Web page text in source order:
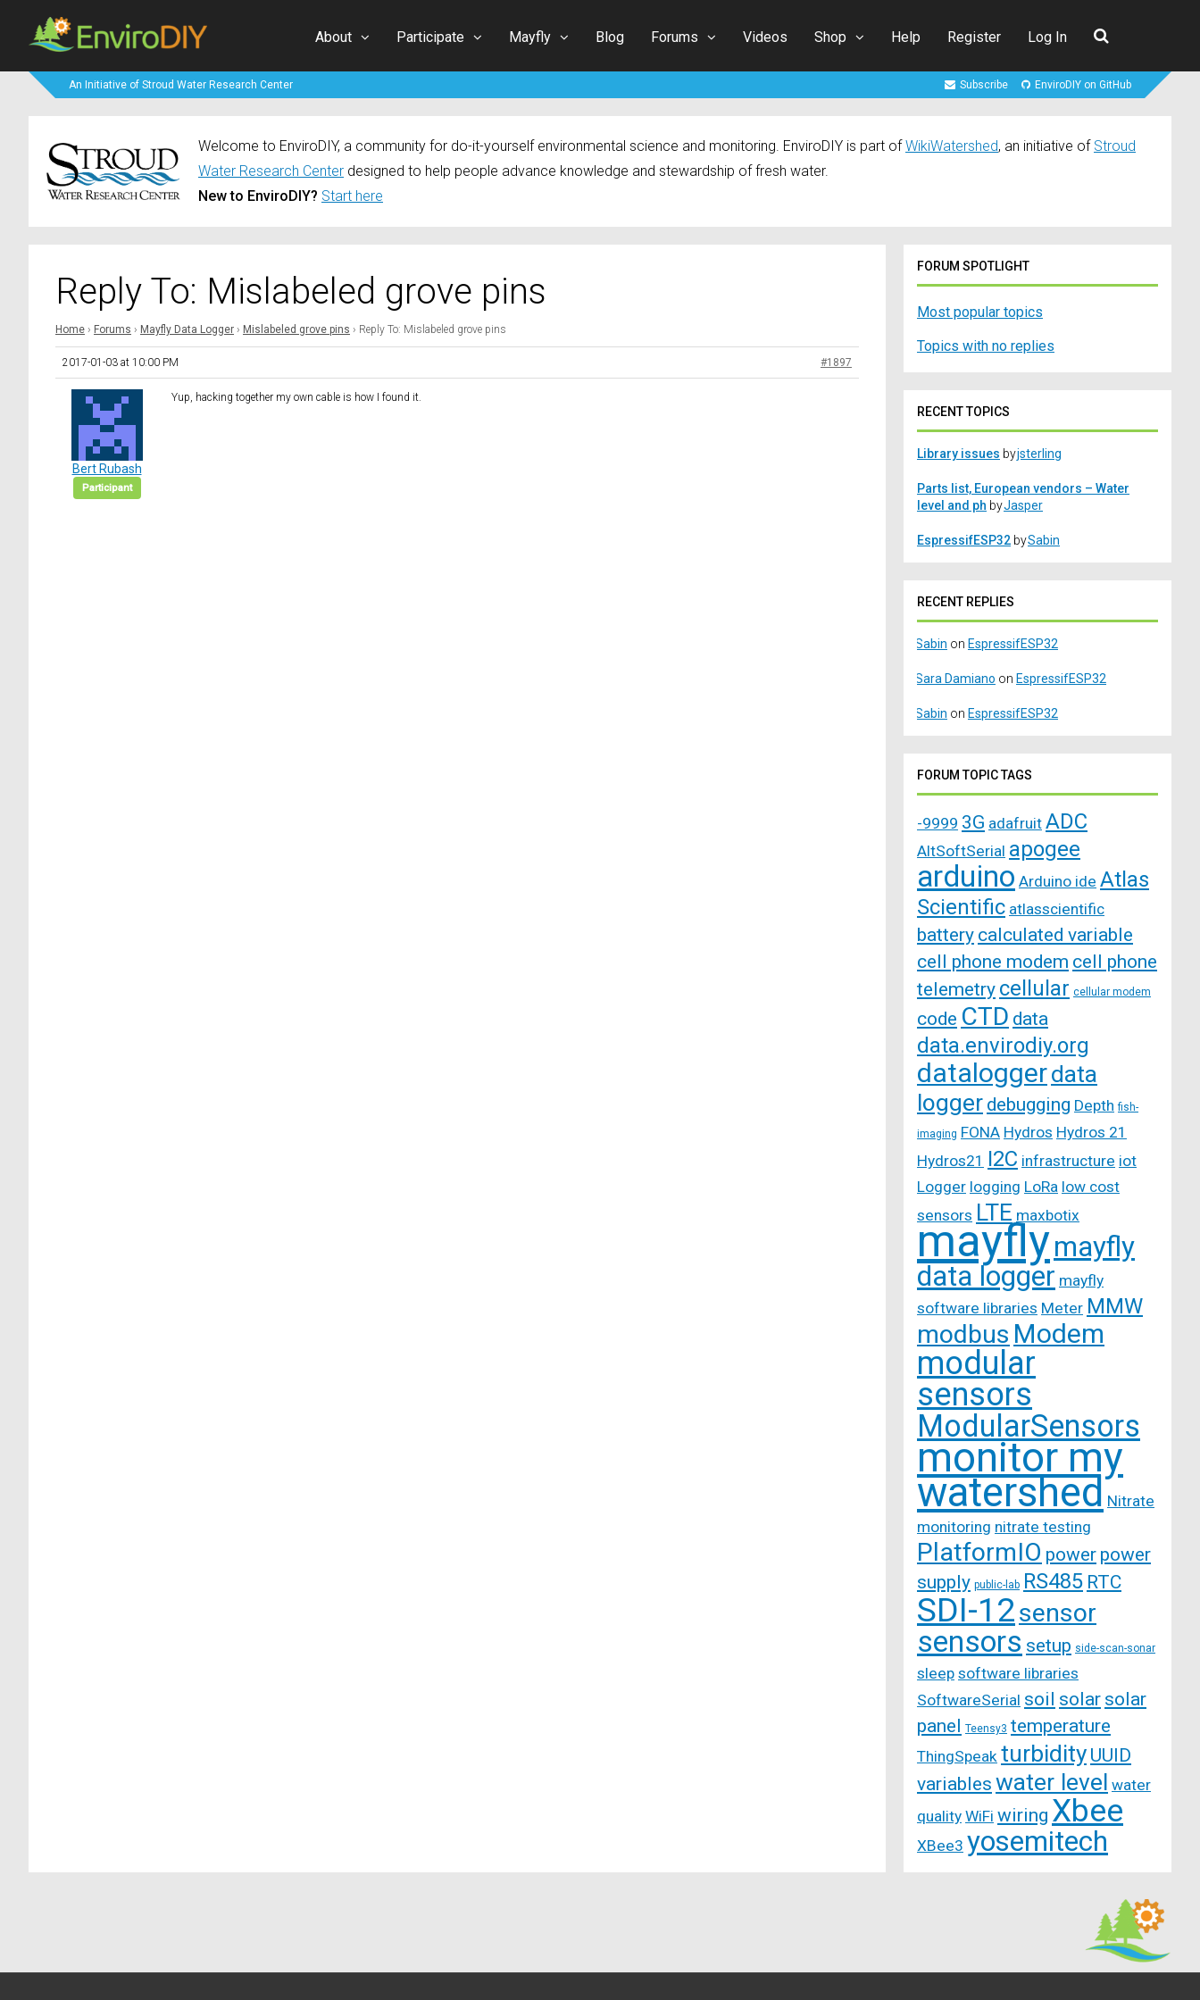
About Participate Mayfly Blog Forums Videos Shop Help Register Log In
An Initiative of Stroud Water Research Center Subscribe EnviroDIY on GitHub
Welcome to EnviroDIY, a community for do-it-yourself environmental science and monitoring. EnviroDIY is part of WikiWatershed, an initiative of Stroud
Water Research Center designed to help people advance knowledge and stewardship of fresh water.
New to EnviroDIY? Start here
Reply To: Mislabeled grove pins
Home › Forums › Mayfly Data Logger › Mislabeled grove pins › Reply To: Mislabeled grove pins
2017-01-03 at 10:00 PM #1897
Bert Rubash
Participant
Yup, hacking together my own cable is how I found it.
FORUM SPOTLIGHT
Most popular topics
Topics with no replies
RECENT TOPICS
Library issues byjsterling
Parts list, European vendors – Water
level and ph byJasper
EspressifESP32 bySabin
RECENT REPLIES
Sabin on EspressifESP32
Sara Damiano on EspressifESP32
Sabin on EspressifESP32
FORUM TOPIC TAGS
-9999 3G adafruit ADC
AltSoftSerial apogee
arduino Arduino ide Atlas
Scientific atlasscientific
battery calculated variable
cell phone modem cell phone
telemetry cellular cellular modem
code CTD data
data.envirodiy.org
dataloggerdata
logger debugging Depth fish-
imaging FONA Hydros Hydros 21
Hydros21 I2C infrastructure iot
Logger logging LoRa low cost
sensors LTE maxbotix
mayflymayfly
data logger mayfly
software libraries Meter MMW
modbus Modem
modular
sensors
ModularSensors
monitor my
watershed Nitrate
monitoring nitrate testing
PlatformIO power power
supply public-lab RS485 RTC
SDI-12sensor
sensors setup side-scan-sonar
sleep software libraries
SoftwareSerial soil solar solar
panel
Teensy3 temperature
ThingSpeak turbidity UUID
variables water level water
quality WiFi wiring Xbee
XBee3 yosemitech